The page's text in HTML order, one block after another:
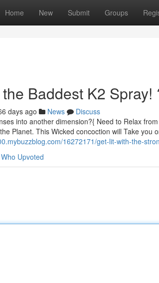
Home New Submit Groups
Baddest K2 Spray!
days ago News
Discuss
into another dimension?{ Need to Relax
Planet. This Wicked concoction will Take you
16272171/get-lit-with-the-
Who Upvoted